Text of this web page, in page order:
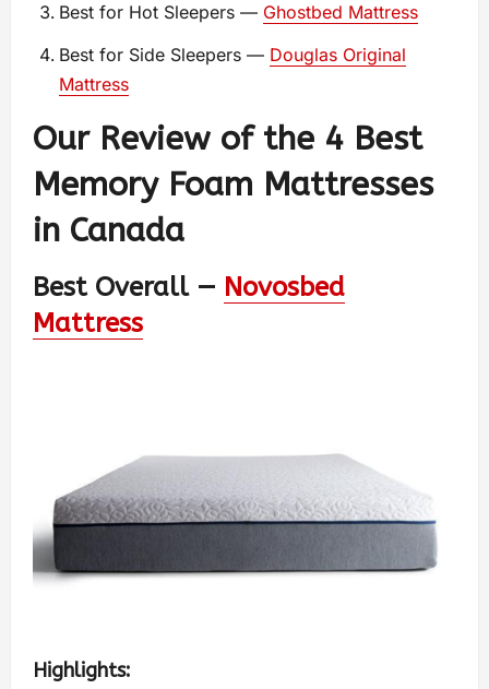
Best for Hot Sleepers — Ghostbed Mattress
Best for Side Sleepers — Douglas Original
Mattress
Our Review of the 4 Best
Memory Foam Mattresses
in Canada
Best Overall — Novosbed
Mattress
Highlights: